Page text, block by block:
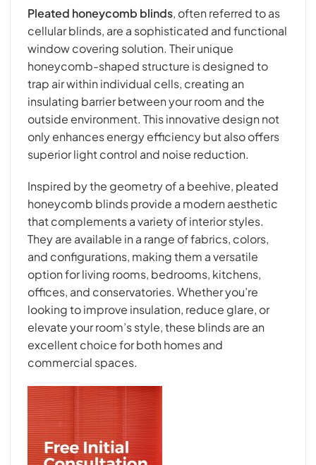
Pleated honeycomb blinds, often referred to as
cellular blinds, are a sophisticated and functional
window covering solution. Their unique
honeycomb-shaped structure is designed to
trap air within individual cells, creating an
insulating barrier between your room and the
outside environment. This innovative design not
only enhances energy efficiency but also offers
superior light control and noise reduction.
Inspired by the geometry of a beehive, pleated
honeycomb blinds provide a modern aesthetic
that complements a variety of interior styles.
They are available in a range of fabrics, colors,
and configurations, making them a versatile
option for living rooms, bedrooms, kitchens,
offices, and conservatories. Whether you’re
looking to improve insulation, reduce glare, or
elevate your room’s style, these blinds are an
excellent choice for both homes and
commercial spaces.